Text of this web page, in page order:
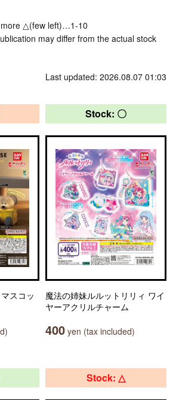
△(few left)…1-10
may differ from the actual stock
Last updated: 2026.08.07 01:03
スコッ
Stock: 〇
魔法の姉妹ルルットリリィ ワイ
ヤーアクリルチャーム
400 yen (tax included)
Stock: △